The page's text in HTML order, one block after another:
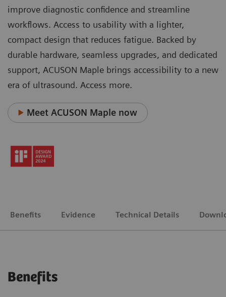
improve diagnostic confidence and streamline
workflows. Access to usability with a lighter,
compact design that reduces fatigue. Backed by
durable hardware, seamless upgrades, and dedicated
support, ACUSON Maple brings accessibility to a new
era of ultrasound. Access more.
Meet ACUSON Maple now
Benefits Evidence Technical Details
Benefits